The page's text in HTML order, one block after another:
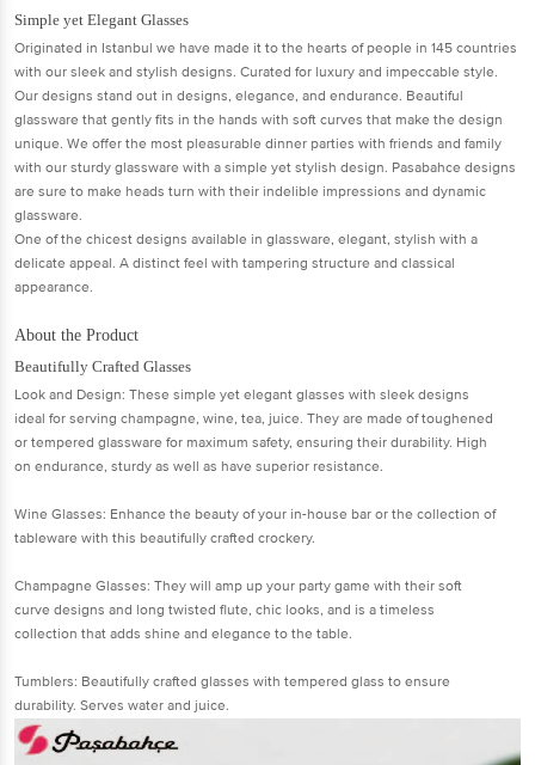
Simple yet Elegant Glasses
Originated in Istanbul we have made it to the hearts of people in 145 countries
with our sleek and stylish designs. Curated for luxury and impeccable style.
Our designs stand out in designs, elegance, and endurance. Beautiful
glassware that gently fits in the hands with soft curves that make the design
unique. We offer the most pleasurable dinner parties with friends and family
with our sturdy glassware with a simple yet stylish design. Pasabahce designs
are sure to make heads turn with their indelible impressions and dynamic
glassware.
One of the chicest designs available in glassware, elegant, stylish with a
delicate appeal. A distinct feel with tampering structure and classical
appearance.
About the Product
Beautifully Crafted Glasses
Look and Design: These simple yet elegant glasses with sleek designs
ideal for serving champagne, wine, tea, juice. They are made of toughened
or tempered glassware for maximum safety, ensuring their durability. High
on endurance, sturdy as well as have superior resistance.
Wine Glasses: Enhance the beauty of your in-house bar or the collection of
tableware with this beautifully crafted crockery.
Champagne Glasses: They will amp up your party game with their soft
curve designs and long twisted flute, chic looks, and is a timeless
collection that adds shine and elegance to the table.
Tumblers: Beautifully crafted glasses with tempered glass to ensure
durability. Serves water and juice.